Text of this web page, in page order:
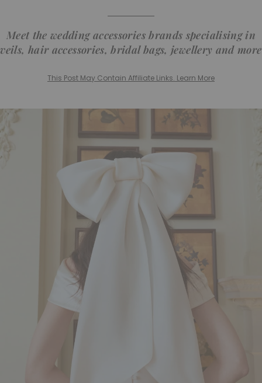
Meet the wedding accessories brands specialising in
veils, hair accessories, bridal bags, jewellery and more
This Post May Contain Affiliate Links. Learn More